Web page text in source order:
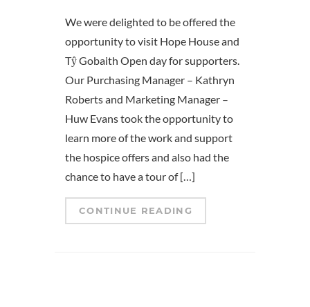
We were delighted to be offered the
opportunity to visit Hope House and
Tŷ Gobaith Open day for supporters.
Our Purchasing Manager – Kathryn
Roberts and Marketing Manager –
Huw Evans took the opportunity to
learn more of the work and support
the hospice offers and also had the
chance to have a tour of […]
CONTINUE READING